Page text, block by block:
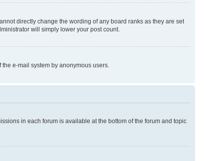
directly change the wording of any board ranks as they are set
will simply lower your post count.
e-mail system by anonymous users.
in each forum is available at the bottom of the forum and topic